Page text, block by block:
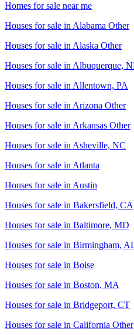
Homes for sale near me
Houses for sale in Alabama Other
Houses for sale in Alaska Other
Houses for sale in Albuquerque,
Houses for sale in Allentown, PA
Houses for sale in Arizona Other
Houses for sale in Arkansas Other
Houses for sale in Asheville, NC
Houses for sale in Atlanta
Houses for sale in Austin
Houses for sale in Bakersfield, CA
Houses for sale in Baltimore, MD
Houses for sale in Birmingham,
Houses for sale in Boise
Houses for sale in Boston, MA
Houses for sale in Bridgeport, CT
Houses for sale in California Other